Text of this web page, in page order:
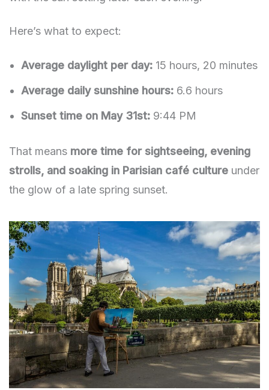
Here’s what to expect:
Average daylight per day:15 hours, 20 minutes
Average daily sunshine hours:6.6 hours
Sunset time on May 31st:9:44 PM
That means more time for sightseeing, evening
strolls, and soaking in Parisian café cultureunder
the glow of a late spring sunset.